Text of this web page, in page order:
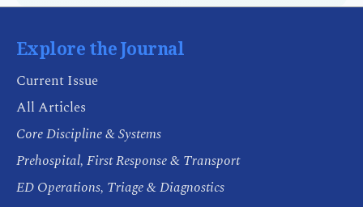
Explore the Journal
Current Issue
All Articles
Core Discipline & Systems
Prehospital, First Response & Transport
ED Operations, Triage & Diagnostics